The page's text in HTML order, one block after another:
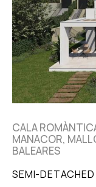
CALA
MANACOR,
BALEARES
SEMI-